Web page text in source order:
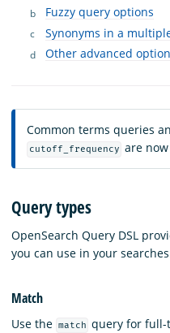
Fuzzy query options
Synonyms in a
Other advanced
Common terms queries
cutoff_frequency are
Query types
OpenSearch Query DSL
you can use in your
Match
Use the match query for full-